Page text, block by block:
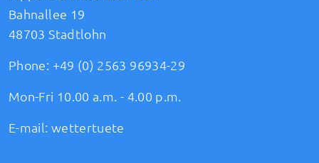
Bahnallee 19
48703 Stadtlohn
Phone: +49 (0) 2563 96934-29
Mon-Fri 10.00 a.m. - 4.00 p.m.
E-mail: wettertuete